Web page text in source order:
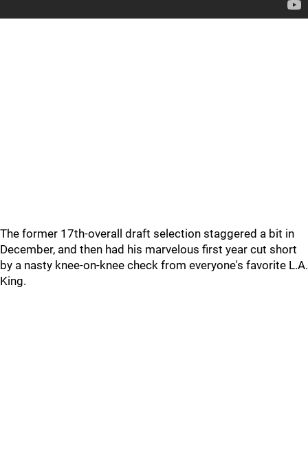
The former 17th-overall draft selection staggered a bit in
December, and then had his marvelous first year cut short
by a nasty knee-on-knee check from everyone's favorite L.A.
King.